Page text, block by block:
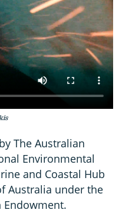
The Australian
Environmental
and Coastal Hub
Australia under the
Endowment.